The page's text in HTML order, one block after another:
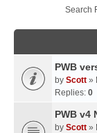
Search
PWB
by Scott »
Replies: 0
PWB v4
by Scott »